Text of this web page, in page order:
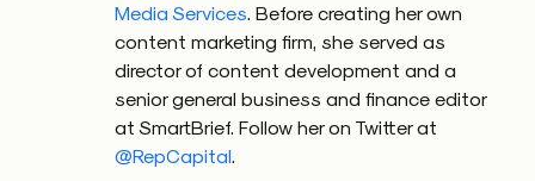
Media Services. Before creating her own
content marketing firm, she served as
director of content development and a
senior general business and finance editor
at SmartBrief. Follow her on Twitter at
@RepCapital.